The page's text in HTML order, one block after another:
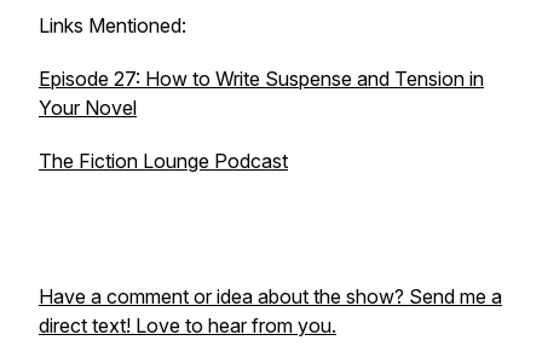
Links Mentioned:
Episode 27: How to Write Suspense and Tension in
Your Novel
The Fiction Lounge Podcast
Have a comment or idea about the show? Send me a
direct text! Love to hear from you.